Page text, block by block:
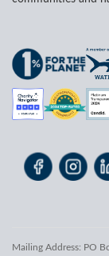
Mailing Address: PO